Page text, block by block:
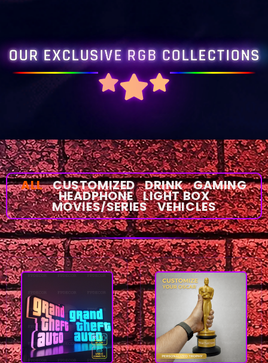
OUR EXCLUSIVE RGB COLLECTIONS
CUSTOMIZED DRINK GAMING
HEADPHONE LIGHT BOX
MOVIES/SERIES VEHICLES
ALL